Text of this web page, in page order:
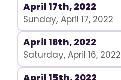
April 17th, 2022
Sunday, April 17, 2022
April 16th, 2022
Saturday, April 16, 2022